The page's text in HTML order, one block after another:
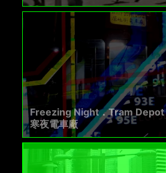
Freezing Night．Tram Depot
寒夜電車廠